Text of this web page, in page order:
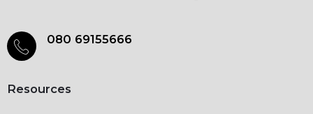
080 69155666
Resources